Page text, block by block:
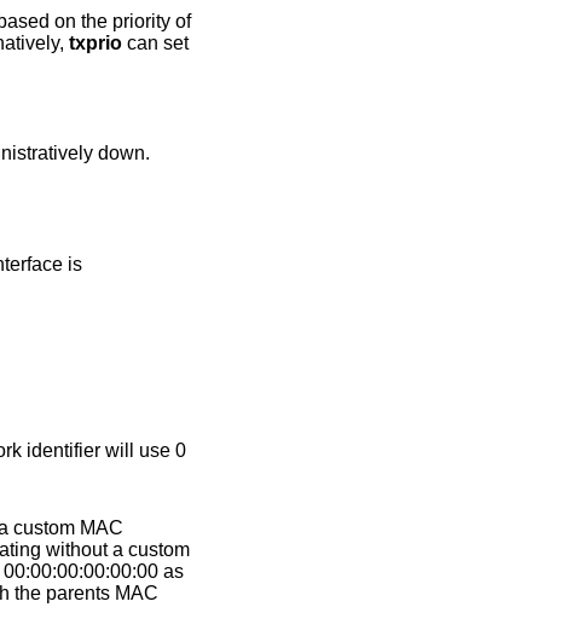
on the priority of
txpriocan set
the virtual interface is administratively down.